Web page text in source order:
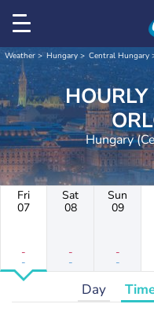
Weather Hungary Central Hungary
Hungary
Fri
07
-
-
Sat
08
-
-
Sun
09
-
-
Day